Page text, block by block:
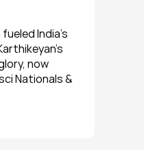
India’s
now
Nationals &